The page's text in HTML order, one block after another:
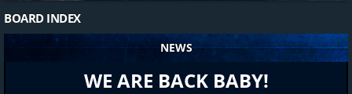
BOARD INDEX
NEWS
WE ARE BACK BABY!